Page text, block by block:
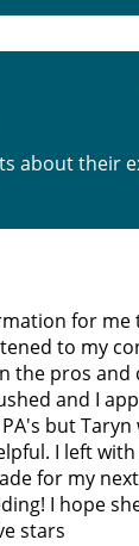
about their
for me
to my
the pros and
and I
but
I left
for my
I hope
stars